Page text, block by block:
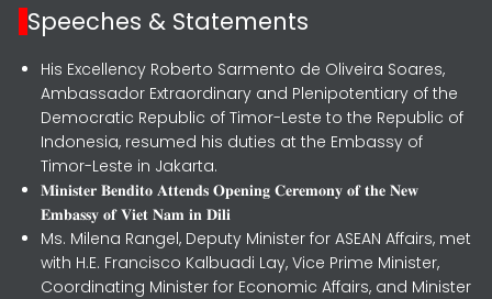
Speeches & Statements
His Excellency Roberto Sarmento de Oliveira Soares,
Ambassador Extraordinary and Plenipotentiary of the
Democratic Republic of Timor-Leste to the Republic of
Indonesia, resumed his duties at the Embassy of
Timor-Leste in Jakarta.
𝐌𝐢𝐧𝐢𝐬𝐭𝐞𝐫 𝐁𝐞𝐧𝐝𝐢𝐭𝐨 𝐀𝐭𝐭𝐞𝐧𝐝𝐬 𝐎𝐩𝐞𝐧𝐢𝐧𝐠 𝐂𝐞𝐫𝐞𝐦𝐨𝐧𝐲 𝐨𝐟 𝐭𝐡𝐞 𝐍𝐞𝐰
𝐄𝐦𝐛𝐚𝐬𝐬𝐲 𝐨𝐟 𝐕𝐢𝐞𝐭 𝐍𝐚𝐦 𝐢𝐧 𝐃𝐢𝐥𝐢
Ms. Milena Rangel, Deputy Minister for ASEAN Affairs, met
with H.E. Francisco Kalbuadi Lay, Vice Prime Minister,
Coordinating Minister for Economic Affairs, and Minister